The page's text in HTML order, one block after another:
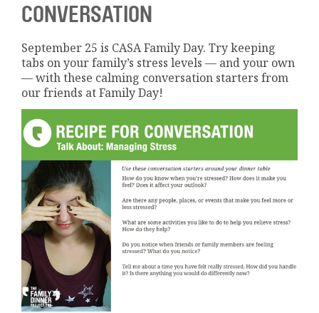
CONVERSATION
September 25 is CASA Family Day. Try keeping
tabs on your family’s stress levels — and your own
— with these calming conversation starters from
our friends at Family Day!